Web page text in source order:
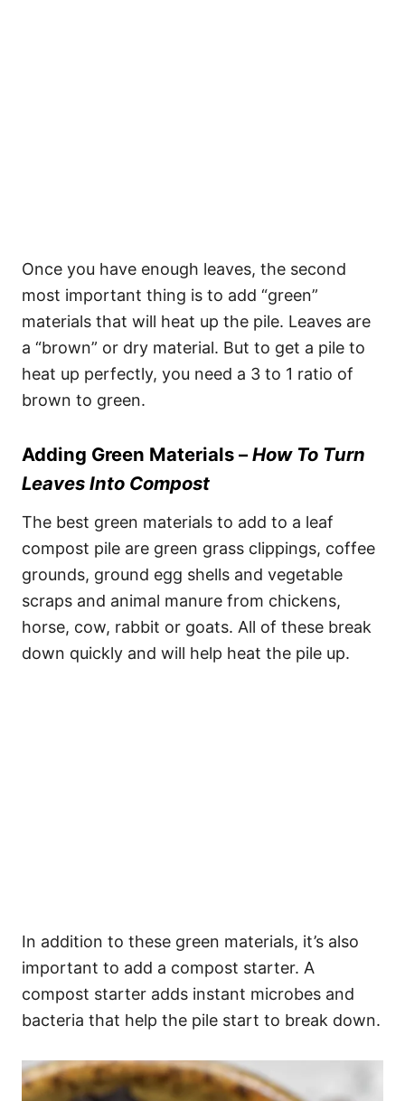
Once you have enough leaves, the second
most important thing is to add “green”
materials that will heat up the pile. Leaves are
a “brown” or dry material. But to get a pile to
heat up perfectly, you need a 3 to 1 ratio of
brown to green.
Adding Green Materials –How To Turn
Leaves Into Compost
The best green materials to add to a leaf
compost pile are green grass clippings, coffee
grounds, ground egg shells and vegetable
scraps and animal manure from chickens,
horse, cow, rabbit or goats. All of these break
down quickly and will help heat the pile up.
In addition to these green materials, it’s also
important to add a compost starter. A
compost starter adds instant microbes and
bacteria that help the pile start to break down.